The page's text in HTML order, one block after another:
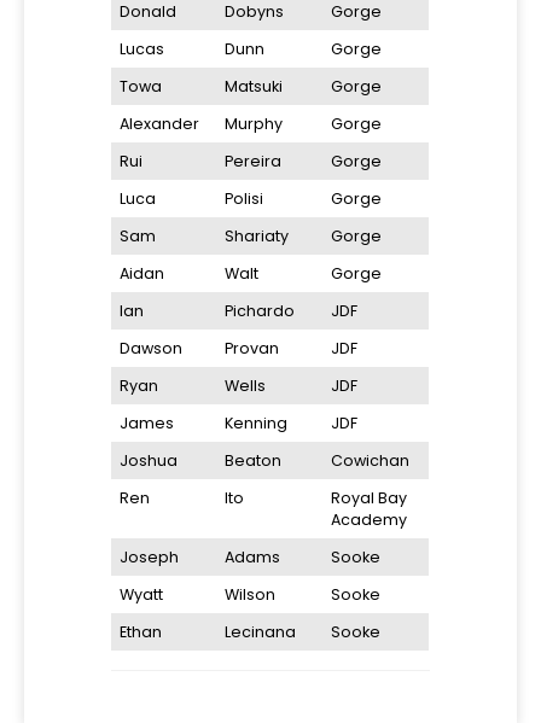
Donald
Dobyns
Gorge
Lucas
Dunn
Gorge
Towa
Matsuki
Gorge
Alexander
Murphy
Gorge
Rui
Pereira
Gorge
Luca
Polisi
Gorge
Sam
Shariaty
Gorge
Aidan
Walt
Gorge
Ian
Pichardo
JDF
Dawson
Provan
JDF
Ryan
Wells
JDF
James
Kenning
JDF
Joshua
Beaton
Cowichan
Ren
Ito
Royal Bay
Academy
Joseph
Adams
Sooke
Wyatt
Wilson
Sooke
Ethan
Lecinana Sooke